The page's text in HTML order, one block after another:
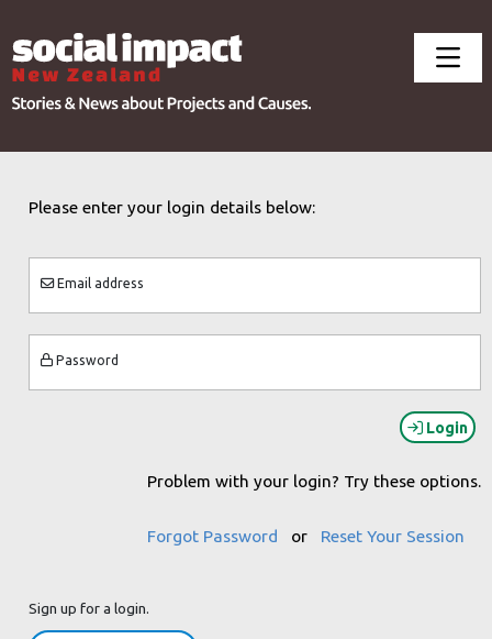
Please enter your login details below:
Email address
Password
Login
Problem with your login? Try these options.
Forgot Password or Reset Your Session
Sign up for a login.